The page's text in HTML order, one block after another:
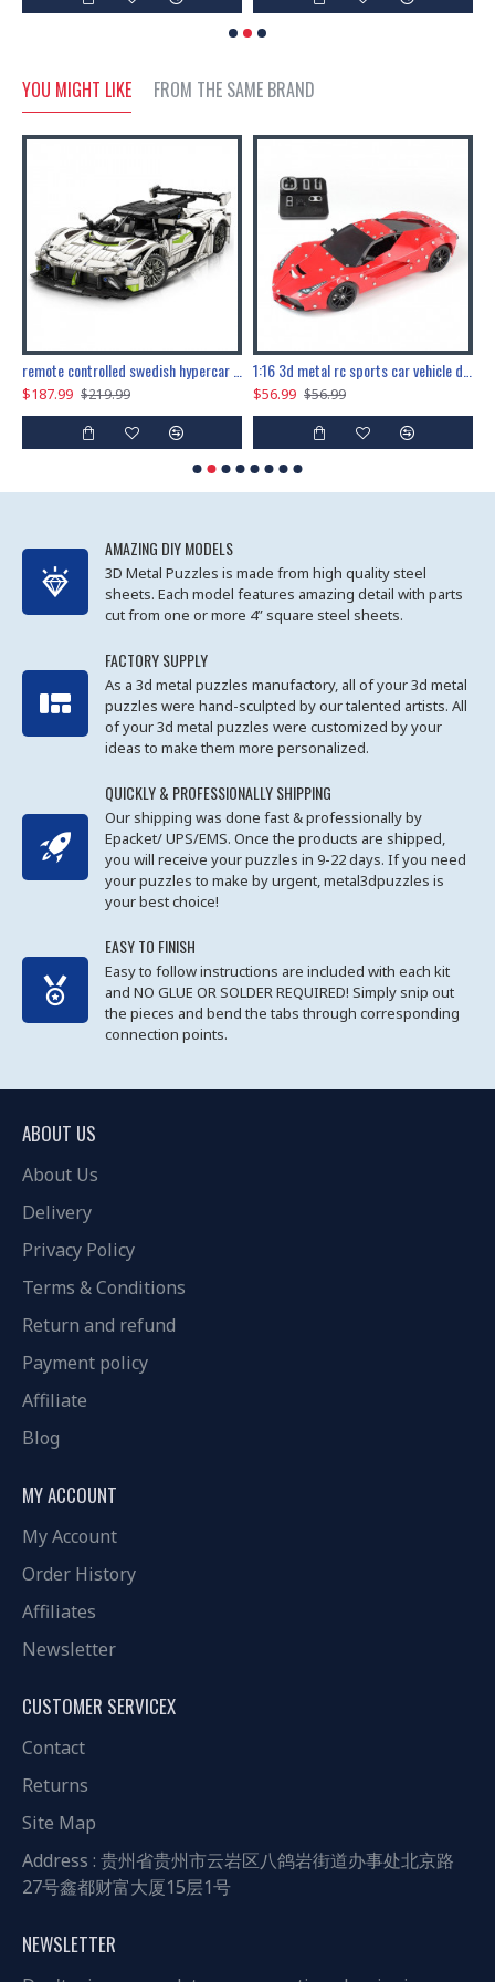
YOU MIGHT LIKE FROM THE SAME BRAND
$187.99 $219.99 $56.99 $56.99
AMAZING DIY MODELS
3D Metal Puzzles is made from high quality steel
sheets. Each model features amazing detail with parts
cut from one or more 4” square steel sheets.
FACTORY SUPPLY
As a 3d metal puzzles manufactory, all of your 3d metal
puzzles were hand-sculpted by our talented artists. All
of your 3d metal puzzles were customized by your
ideas to make them more personalized.
QUICKLY & PROFESSIONALLY SHIPPING
Our shipping was done fast & professionally by
Epacket/ UPS/EMS. Once the products are shipped,
you will receive your puzzles in 9-22 days. If you need
your puzzles to make by urgent, metal3dpuzzles is
your best choice!
EASY TO FINISH
Easy to follow instructions are included with each kit
and NO GLUE OR SOLDER REQUIRED! Simply snip out
the pieces and bend the tabs through corresponding
connection points.
ABOUT US
About Us
Delivery
Privacy Policy
Terms & Conditions
Return and refund
Payment policy
Affiliate
Blog
MY ACCOUNT
My Account
Order History
Affiliates
Newsletter
CUSTOMER SERVICEX
Contact
Returns
Site Map
Address : 贵州省贵州市云岩区八鸽岩街道办事处北京路
27号鑫都财富大厦15层1号
NEWSLETTER